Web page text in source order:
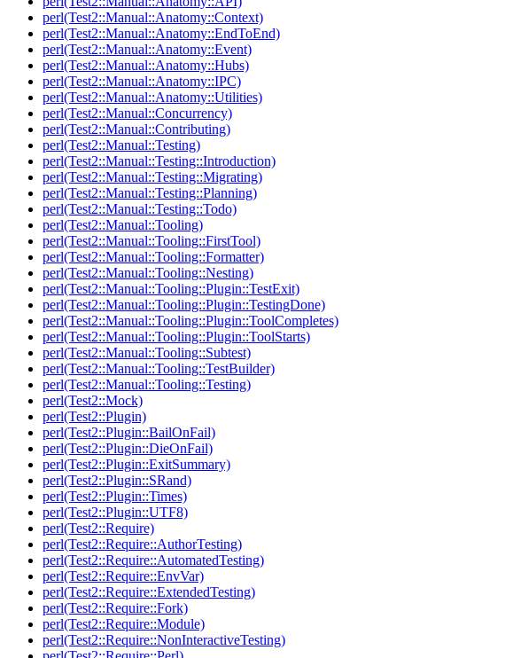
perl(Test2::Manual::Anatomy::Context)
perl(Test2::Manual::Anatomy::EndToEnd)
perl(Test2::Manual::Anatomy::Event)
perl(Test2::Manual::Anatomy::Hubs)
perl(Test2::Manual::Anatomy::IPC)
perl(Test2::Manual::Anatomy::Utilities)
perl(Test2::Manual::Concurrency)
perl(Test2::Manual::Contributing)
perl(Test2::Manual::Testing)
perl(Test2::Manual::Testing::Introduction)
perl(Test2::Manual::Testing::Migrating)
perl(Test2::Manual::Testing::Planning)
perl(Test2::Manual::Testing::Todo)
perl(Test2::Manual::Tooling)
perl(Test2::Manual::Tooling::FirstTool)
perl(Test2::Manual::Tooling::Formatter)
perl(Test2::Manual::Tooling::Nesting)
perl(Test2::Manual::Tooling::Plugin::TestExit)
perl(Test2::Manual::Tooling::Plugin::TestingDone)
perl(Test2::Manual::Tooling::Plugin::ToolCompletes)
perl(Test2::Manual::Tooling::Plugin::ToolStarts)
perl(Test2::Manual::Tooling::Subtest)
perl(Test2::Manual::Tooling::TestBuilder)
perl(Test2::Manual::Tooling::Testing)
perl(Test2::Mock)
perl(Test2::Plugin)
perl(Test2::Plugin::BailOnFail)
perl(Test2::Plugin::DieOnFail)
perl(Test2::Plugin::ExitSummary)
perl(Test2::Plugin::SRand)
perl(Test2::Plugin::Times)
perl(Test2::Plugin::UTF8)
perl(Test2::Require)
perl(Test2::Require::AuthorTesting)
perl(Test2::Require::AutomatedTesting)
perl(Test2::Require::EnvVar)
perl(Test2::Require::ExtendedTesting)
perl(Test2::Require::Fork)
perl(Test2::Require::Module)
perl(Test2::Require::NonInteractiveTesting)